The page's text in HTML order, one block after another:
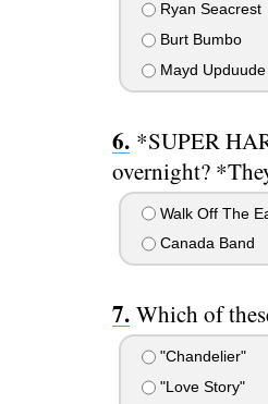
Ryan Seacrest
Burt Bumbo
Mayd Upduude
*SUPER
overnight?
Walk Off The
Canada Band
Which of
"Chandelier"
"Love Story"